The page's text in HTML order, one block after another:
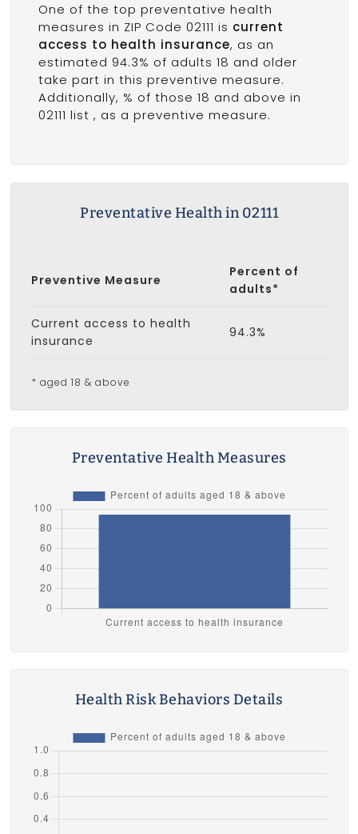
One of the top preventative health
measures in ZIP Code 02111 is current
access to health insurance, as an
estimated 94.3% of adults 18 and older
take part in this preventive measure.
Additionally, % of those 18 and above in
02111 list , as a preventive measure.
Preventative Health in 02111
Preventive Measure
Percent of
adults*
Current access to health
insurance
94.3%
* aged 18 & above
Preventative Health Measures
Health Risk Behaviors Details